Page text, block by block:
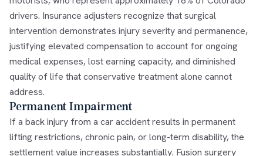
drivers. Insurance adjusters recognize that surgical
intervention demonstrates injury severity and permanence,
justifying elevated compensation to account for ongoing
medical expenses, lost earning capacity, and diminished
quality of life that conservative treatment alone cannot
address.
Permanent Impairment
If a back injury from a car accident results in permanent
lifting restrictions, chronic pain, or long-term disability, the
settlement value increases substantially. Fusion surgery